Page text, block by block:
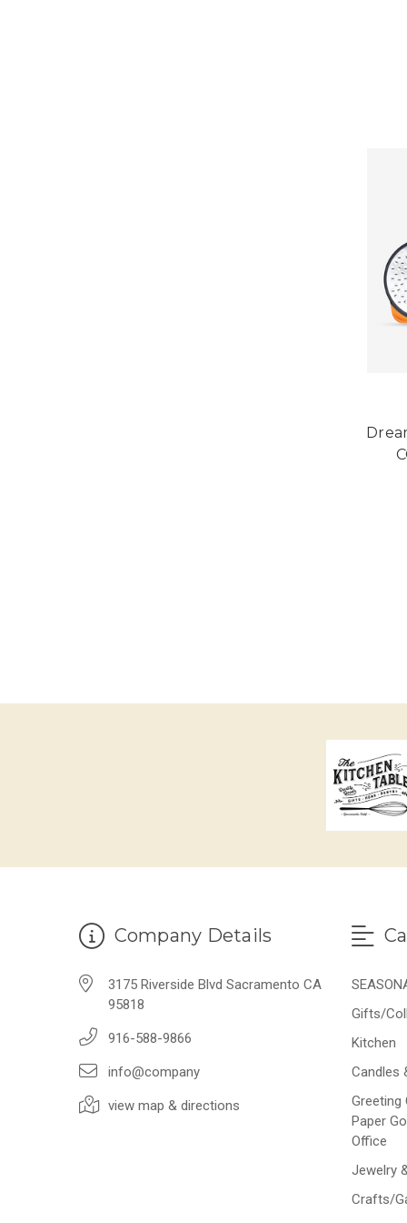
Company Details
3175 Riverside Blvd Sacramento CA
95818
916-588-9866
info@company
view map & directions
Gifts/
Kitchen
Candles
Greeting
Paper
Office
Jewelry
Crafts/